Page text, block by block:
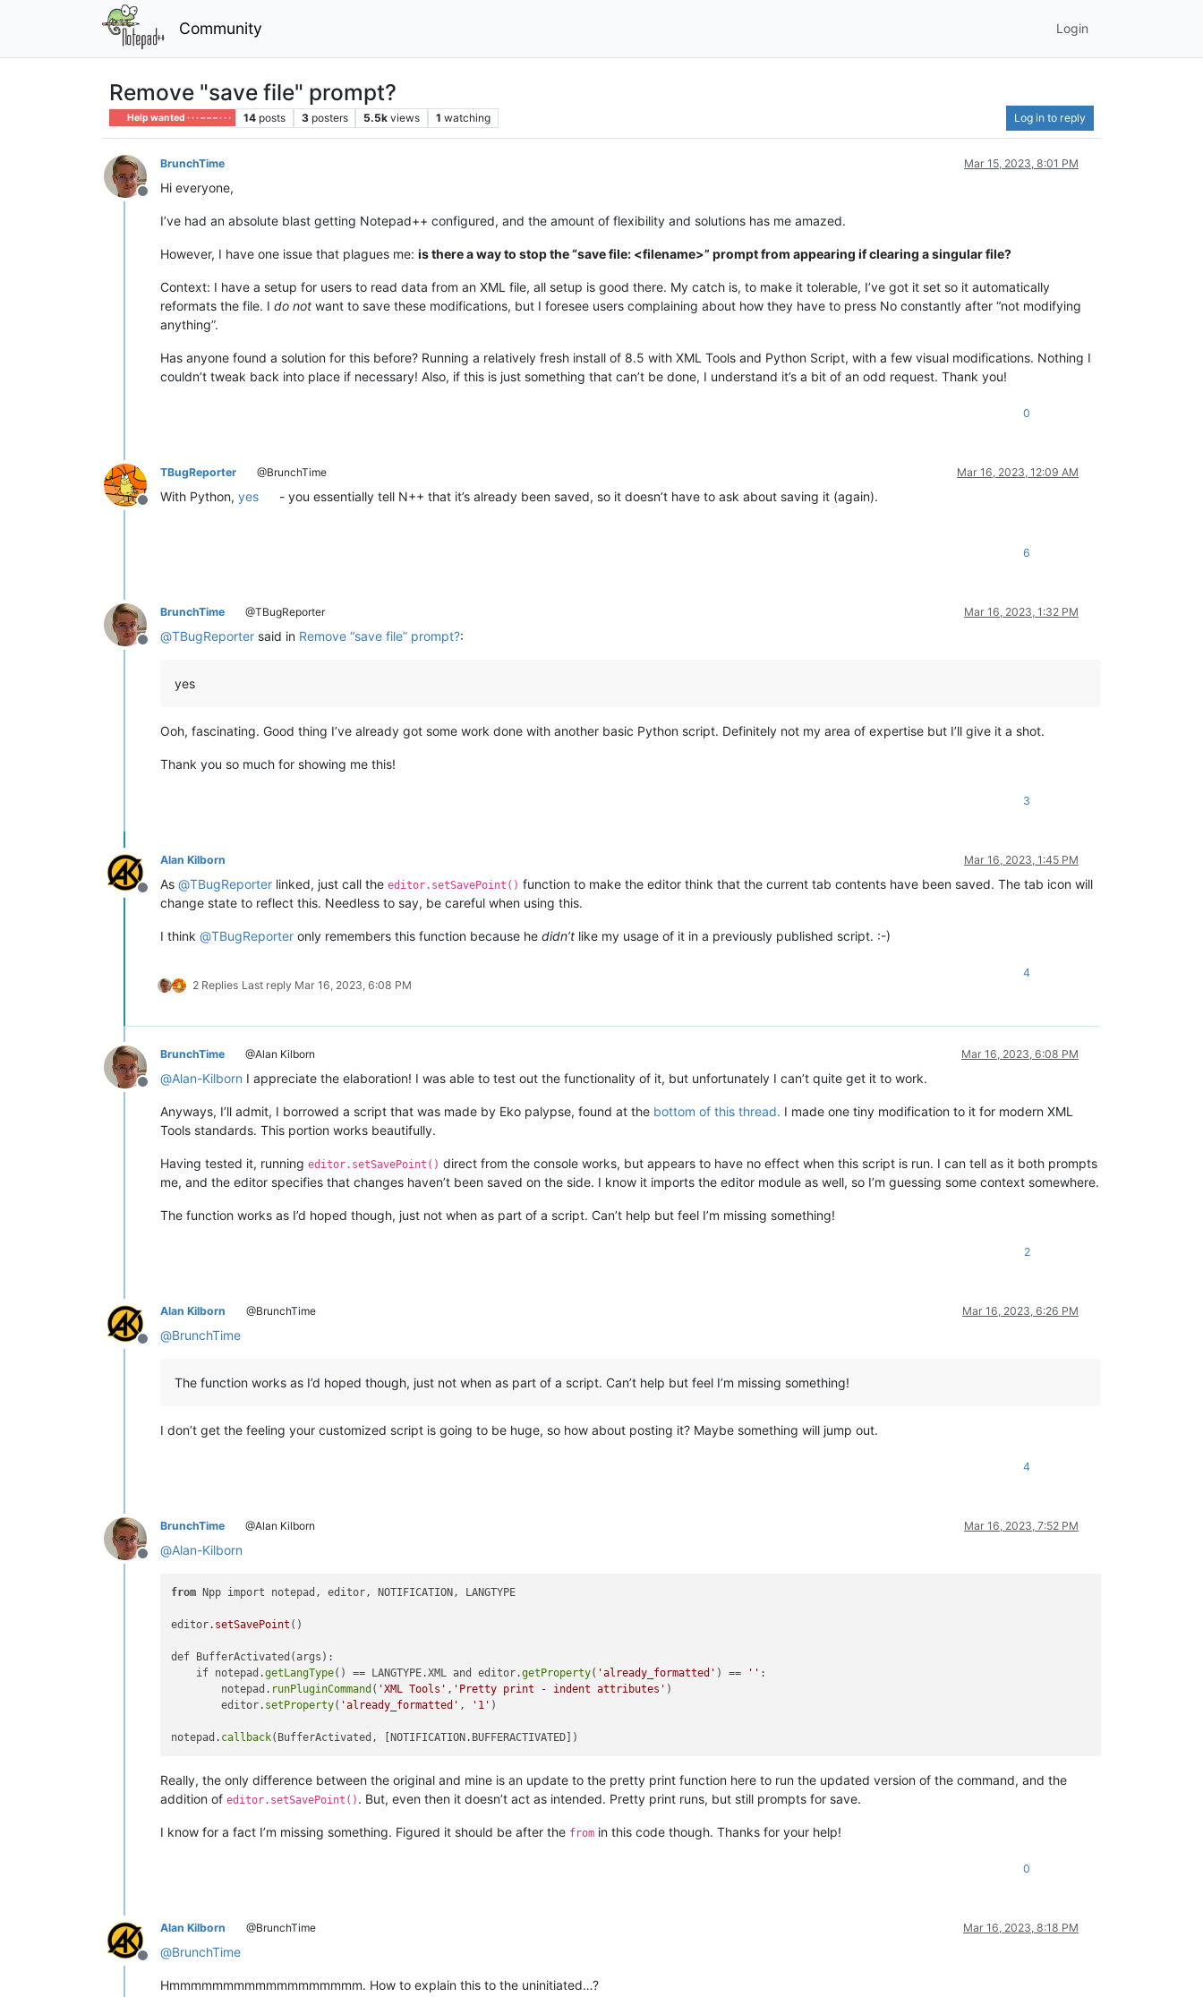
Community Login
Remove "save file" prompt?
Help wanted · · · – – – · · · 14 posts 3 posters 5.5k views 1 watching Log in to reply
Offline
BrunchTime Mar 15, 2023, 8:01 PM
Hi everyone,
I’ve had an absolute blast getting Notepad++ configured, and the amount of flexibility and solutions has me amazed.
However, I have one issue that plagues me: is there a way to stop the “save file: <filename>” prompt from appearing if clearing a singular file?
Context: I have a setup for users to read data from an XML file, all setup is good there. My catch is, to make it tolerable, I’ve got it set so it automatically
reformats the file. I do not want to save these modifications, but I foresee users complaining about how they have to press No constantly after “not modifying
anything”.
Has anyone found a solution for this before? Running a relatively fresh install of 8.5 with XML Tools and Python Script, with a few visual modifications. Nothing I
couldn’t tweak back into place if necessary! Also, if this is just something that can’t be done, I understand it’s a bit of an odd request. Thank you!
0
Offline
TBugReporter @BrunchTime Mar 16, 2023, 12:09 AM
With Python, yes - you essentially tell N++ that it’s already been saved, so it doesn’t have to ask about saving it (again).
6
Offline
BrunchTime @TBugReporter Mar 16, 2023, 1:32 PM
@TBugReporter said in Remove “save file” prompt?:
yes
Ooh, fascinating. Good thing I’ve already got some work done with another basic Python script. Definitely not my area of expertise but I’ll give it a shot.
Thank you so much for showing me this!
3
Offline
Alan Kilborn Mar 16, 2023, 1:45 PM
As @TBugReporter linked, just call the editor.setSavePoint() function to make the editor think that the current tab contents have been saved. The tab icon will
change state to reflect this. Needless to say, be careful when using this.
I think @TBugReporter only remembers this function because he didn’t like my usage of it in a previously published script. :-)
2 Replies Last reply Mar 16, 2023, 6:08 PM
4
Offline
BrunchTime @Alan Kilborn Mar 16, 2023, 6:08 PM
@Alan-Kilborn I appreciate the elaboration! I was able to test out the functionality of it, but unfortunately I can’t quite get it to work.
Anyways, I’ll admit, I borrowed a script that was made by Eko palypse, found at the bottom of this thread. I made one tiny modification to it for modern XML
Tools standards. This portion works beautifully.
Having tested it, running editor.setSavePoint() direct from the console works, but appears to have no effect when this script is run. I can tell as it both prompts
me, and the editor specifies that changes haven’t been saved on the side. I know it imports the editor module as well, so I’m guessing some context somewhere.
The function works as I’d hoped though, just not when as part of a script. Can’t help but feel I’m missing something!
2
Offline
Alan Kilborn @BrunchTime Mar 16, 2023, 6:26 PM
@BrunchTime
The function works as I’d hoped though, just not when as part of a script. Can’t help but feel I’m missing something!
I don’t get the feeling your customized script is going to be huge, so how about posting it? Maybe something will jump out.
4
Offline
BrunchTime @Alan Kilborn Mar 16, 2023, 7:52 PM
@Alan-Kilborn
from Npp import notepad, editor, NOTIFICATION, LANGTYPE
editor.setSavePoint ()
def BufferActivated(args):
    if notepad.
getLangType() == LANGTYPE.XML and editor.getProperty( 'already_formatted' ) == '' :
        notepad.
runPluginCommand ( 'XML Tools' , 'Pretty print - indent attributes' )
        editor.
setProperty( 'already_formatted' , '1' )
notepad. callback
Really, the only difference between the original and mine is an update to the pretty print function here to run the updated version of the command, and the
addition of editor.setSavePoint() . But, even then it doesn’t act as intended. Pretty print runs, but still prompts for save.
I know for a fact I’m missing something. Figured it should be after the from in this code though. Thanks for your help!
0
Offline
Alan Kilborn @BrunchTime Mar 16, 2023, 8:18 PM
@BrunchTime
Hmmmmmmmmmmmmmmmmmm. How to explain this to the uninitiated…?